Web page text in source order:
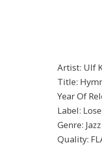
Artist: Ulf
Title:
Year Of
Label:
Genre: Jazz
Quality: